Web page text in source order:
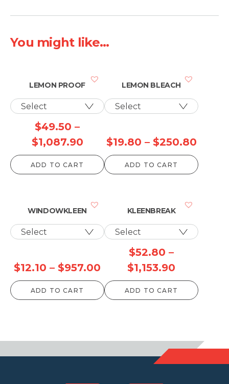
You might like...
LEMON PROOF
$49.50 –
$1,087.90Price
range:
$49.50
$1,087.90
ADD TO CART
LEMON BLEACH
$19.80 – $250.80Price
ADD TO CART
WINDOWKLEEN
$12.10 – $957.00
range:
$12.10
ADD TO CART
KLEENBREAK
$52.80 –
$1,153.90
range:
$52.80
ADD TO CART